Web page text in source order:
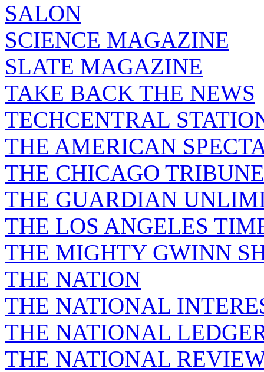
SALON
SCIENCE MAGAZINE
SLATE MAGAZINE
TAKE BACK THE NEWS
TECHCENTRAL
THE AMERICAN
THE CHICAGO TRIBUNE
THE GUARDIAN
THE LOS ANGELES
THE MIGHTY GWINN
THE NATION
THE NATIONAL
THE NATIONAL
THE NATIONAL